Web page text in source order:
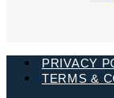
PRIVACY
TERMS &